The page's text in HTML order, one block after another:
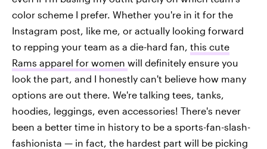
color scheme I prefer. Whether you're in it for the
Instagram post, like me, or actually looking forward
to repping your team as a die-hard fan, this cute
Rams apparel for women will definitely ensure you
look the part, and I honestly can't believe how many
options are out there. We're talking tees, tanks,
hoodies, leggings, even accessories! There's never
been a better time in history to be a sports-fan-slash-
fashionista — in fact, the hardest part will be picking